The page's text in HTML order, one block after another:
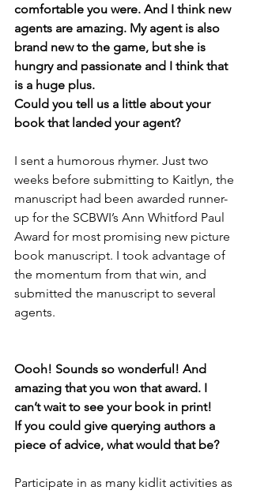
comfortable you were. And I think new
agents are amazing. My agent is also
brand new to the game, but she is
hungry and passionate and I think that
is a huge plus.
Could you tell us a little about your
book that landed your agent?
I sent a humorous rhymer. Just two
weeks before submitting to Kaitlyn, the
manuscript had been awarded runner-
up for the SCBWI’s Ann Whitford Paul
Award for most promising new picture
book manuscript. I took advantage of
the momentum from that win, and
submitted the manuscript to several
agents.
Oooh! Sounds so wonderful! And
amazing that you won that award. I
can’t wait to see your book in print!
If you could give querying authors a
piece of advice, what would that be?
Participate in as many kidlit activities as